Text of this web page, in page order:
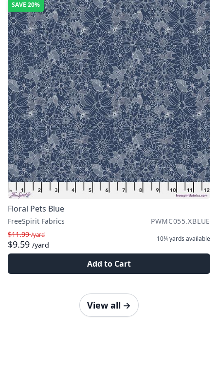
SAVE 20%
Floral Pets Blue
FreeSpirit Fabrics
PWMC055.XBLUE
$11.99/yard
$9.59 /yard
10¼ yards available
Add to Cart
View all →